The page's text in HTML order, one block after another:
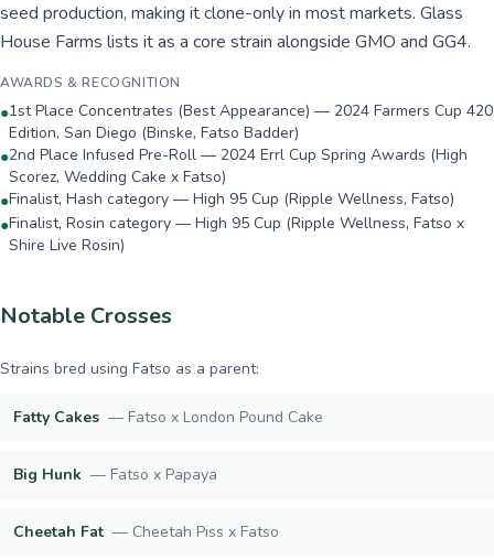
seed production, making it clone-only in most markets. Glass
House Farms lists it as a core strain alongside GMO and GG4.
AWARDS & RECOGNITION
●1st Place Concentrates (Best Appearance) — 2024 Farmers Cup 420
Edition, San Diego (Binske, Fatso Badder)
●2nd Place Infused Pre-Roll — 2024 Errl Cup Spring Awards (High
Scorez, Wedding Cake x Fatso)
●Finalist, Hash category — High 95 Cup (Ripple Wellness, Fatso)
●Finalist, Rosin category — High 95 Cup (Ripple Wellness, Fatso x
Shire Live Rosin)
Notable Crosses
Strains bred using Fatso as a parent:
Fatty Cakes — Fatso x London Pound Cake
Big Hunk — Fatso x Papaya
Cheetah Fat — Cheetah Piss x Fatso